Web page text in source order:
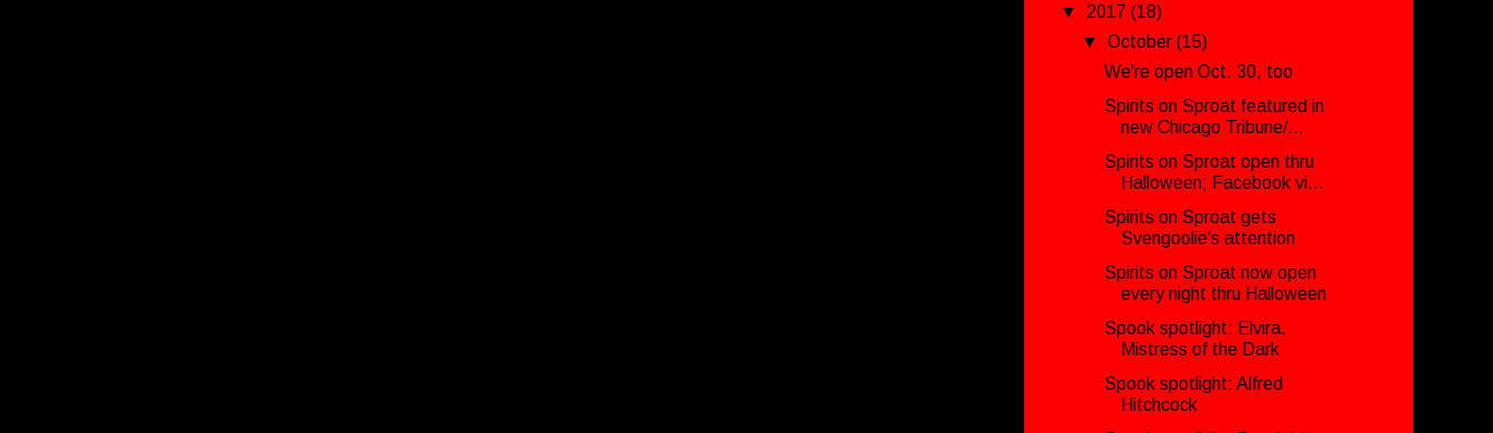
▼ 2017 (18)
▼October(15)
We're open Oct. 30, too
Spirits on Sproat featured in
new Chicago Tribune/...
Spirits on Sproat open thru
Halloween; Facebook vi...
Spirits on Sproat gets
Svengoolie's attention
Spirits on Sproat now open
every night thru Halloween
Spook spotlight: Elvira,
Mistress of the Dark
Spook spotlight: Alfred
Hitchcock